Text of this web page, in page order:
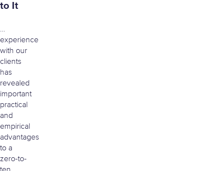
to It
…
experience
with our
clients
has
revealed
important
practical
and
empirical
advantages
to a
zero-to-